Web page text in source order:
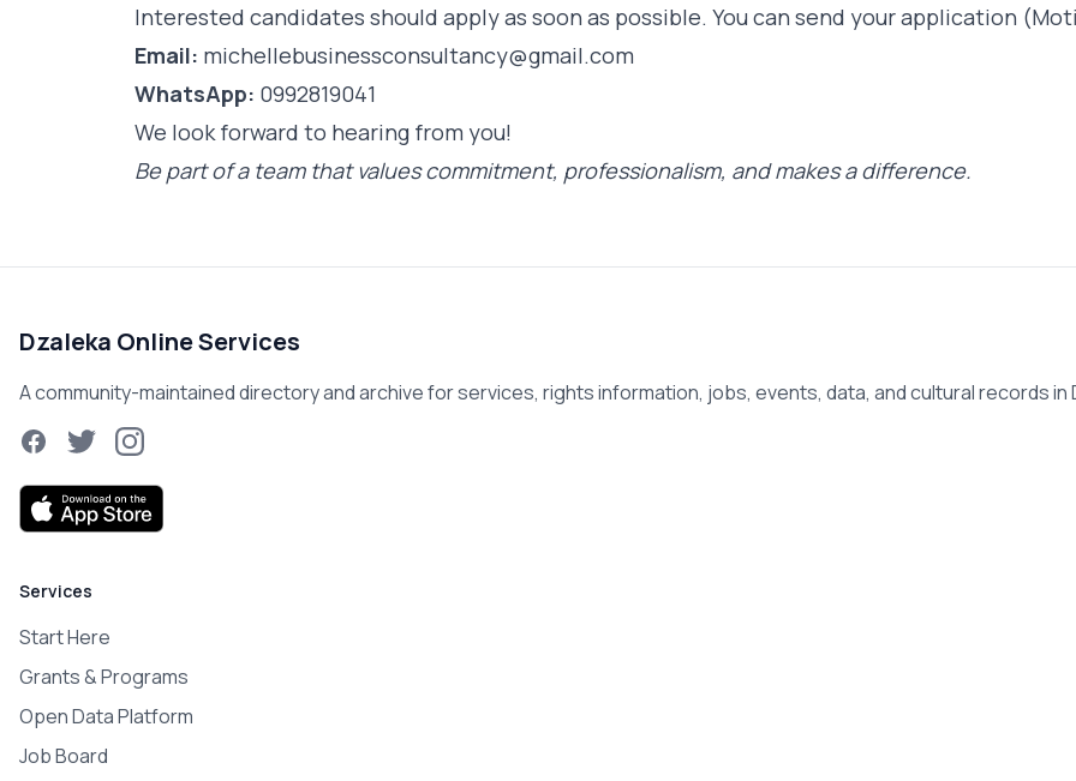
Interested candidates should apply as soon as possible. You can send your application
Email: michellebusinessconsultancy@gmail.com
WhatsApp: 0992819041
We look forward to hearing from you!
Be part of a team that values commitment, professionalism, and makes a difference.
Dzaleka Online Services
A community-maintained directory and archive for services, rights information, jobs, events, data, and cultural records in
FacebookTwitterInstagram
Services
Start Here
Grants & Programs
Open Data Platform
Job Board